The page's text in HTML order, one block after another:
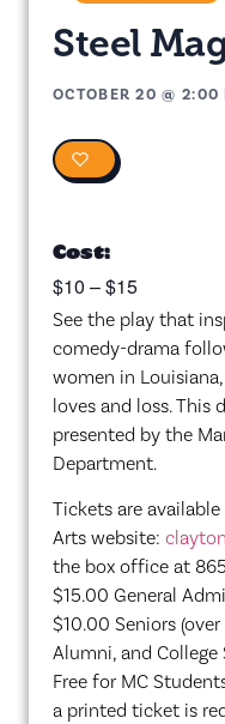
Steel
OCTOBER 20 @ 2:00
Cost:
$10 – $15
See the play that
comedy-drama
women in
loves and loss. This
presented by the
Department.
Tickets are
Arts website:
the box office at
$15.00 General
$10.00 Seniors
Alumni, and
Free for MC
a printed ticket is